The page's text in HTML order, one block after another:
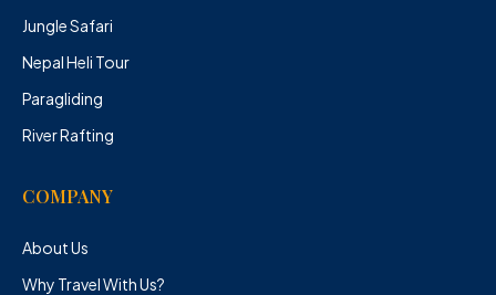
Jungle Safari
Nepal Heli Tour
Paragliding
River Rafting
COMPANY
About Us
Why Travel With Us?